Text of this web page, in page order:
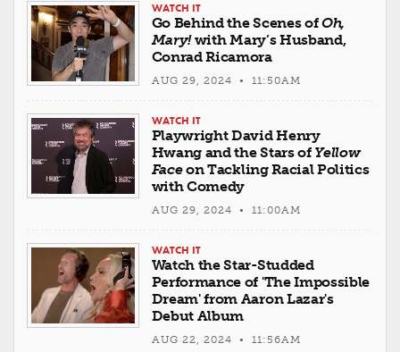
WATCH IT
Go Behind the Scenes ofOh,
Mary!with Mary’s Husband,
Conrad Ricamora
AUG 29, 2024 • 11:50AM
WATCH IT
Playwright David Henry
Hwang and the Stars of Yellow
Faceon Tackling Racial Politics
with Comedy
AUG 29, 2024 • 11:00AM
WATCH IT
Watch the Star-Studded
Performance of 'The Impossible
Dream' from Aaron Lazar's
Debut Album
AUG 22, 2024 • 11:56AM